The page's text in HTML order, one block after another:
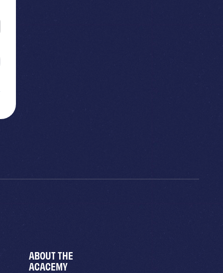
ABOUT THE
ACACEMY